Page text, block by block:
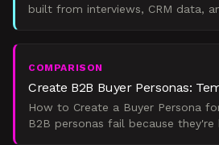
built from interviews, CRM data,
COMPARISON
Create B2B Buyer Personas:
How to Create a Buyer Persona
B2B personas fail because